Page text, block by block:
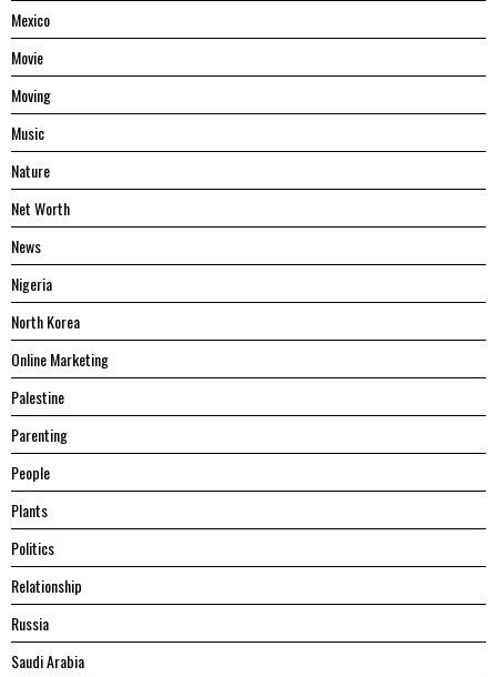
Mexico
Movie
Moving
Music
Nature
Net Worth
News
Nigeria
North Korea
Online Marketing
Palestine
Parenting
People
Plants
Politics
Relationship
Russia
Saudi Arabia